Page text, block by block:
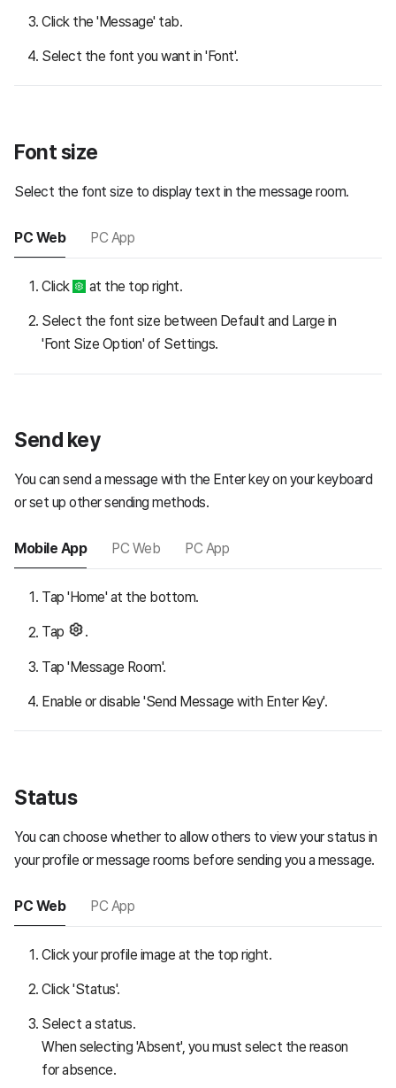
Click the 'Message' tab.
Select the font you want in 'Font'.
Font size
Select the font size to display text in the message room.
PC Web PC App
Click at the top right.
Select the font size between Default and Large in
'Font Size Option' of Settings.
Send key
You can send a message with the Enter key on your keyboard
or set up other sending methods.
Mobile App PC Web PC App
Tap 'Home' at the bottom.
Tap .
Tap 'Message Room'.
Enable or disable 'Send Message with Enter Key'.
Status
You can choose whether to allow others to view your status in
your profile or message rooms before sending you a message.
PC Web PC App
Click your profile image at the top right.
Click 'Status'.
Select a status.
When selecting 'Absent', you must select the reason
for absence.